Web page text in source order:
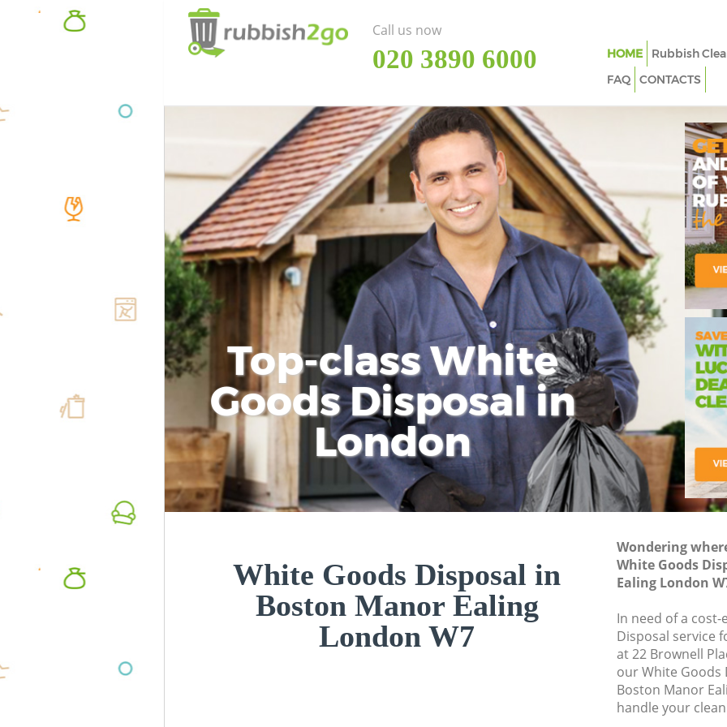
Top-class White
Goods Disposal in
London
White Goods Disposal in
Boston Manor Ealing
London W7
Wondering
White Goods
Ealing London
In need of a
Disposal service
at 22 Brownell
our White Goods
Boston Manor
handle your
Call us now
‎020 3890 6000 HOME Rubbish
FAQ
CONTACTS